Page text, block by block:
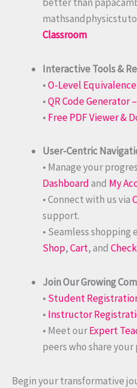
Classroom
Interactive Tools &
•O-Level
•QR Code Generator
• Free PDF Viewer &
User-Centric
• Manage your
Dashboardand My
• Connect with us via
support.
• Seamless
Shop,Cart, and
Join Our Growing
• Student
• Instructor
• Meet ourExpert
peers who share
Begin your transformative